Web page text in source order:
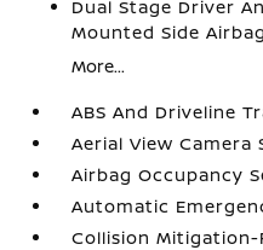
Dual Stage Driver
Mounted Side
More...
ABS And Driveline
Aerial View Camera
Airbag Occupancy
Automatic
Collision